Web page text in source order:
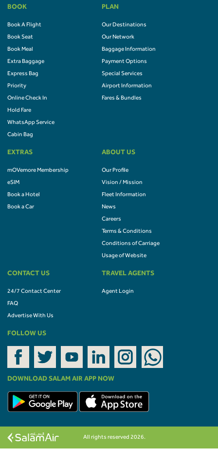
BOOK
Book A Flight
Book Seat
Book Meal
Extra Baggage
Express Bag
Priority
Online Check In
Hold Fare
WhatsApp Service
Cabin Bag
PLAN
Our Destinations
Our Network
Baggage Information
Payment Options
Special Services
Airport Information
Fares & Bundles
EXTRAS
mOVemore Membership
eSIM
Book a Hotel
Book a Car
ABOUT US
Our Profile
Vision / Mission
Fleet Information
News
Careers
Terms & Conditions
Conditions of Carriage
Usage of Website
CONTACT US
24/7 Contact Center
FAQ
Advertise With Us
TRAVEL AGENTS
Agent Login
FOLLOW US
DOWNLOAD SALAM AIR APP NOW
All rights reserved 2026.